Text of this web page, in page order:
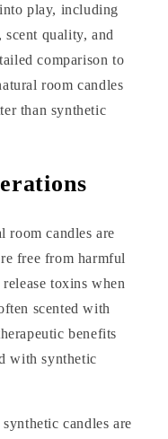
play, including
quality, and
comparison to
room candles
than synthetic
room candles are
free from harmful
toxins when
scented with
benefits
with synthetic
candles are